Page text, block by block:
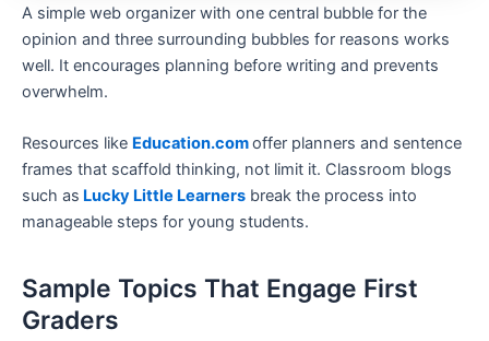
A simple web organizer with one central bubble for the
opinion and three surrounding bubbles for reasons works
well. It encourages planning before writing and prevents
overwhelm.
Resources like Education.comoffer planners and sentence
frames that scaffold thinking, not limit it. Classroom blogs
such as Lucky Little Learners break the process into
manageable steps for young students.
Sample Topics That Engage First
Graders